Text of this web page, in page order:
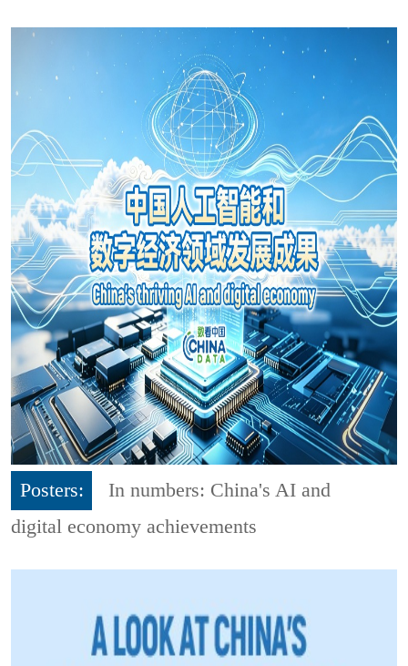
Posters:
In numbers: China's AI and
digital economy achievements